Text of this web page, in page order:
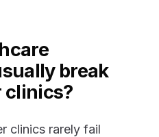
break
clinics?
clinics rarely fail